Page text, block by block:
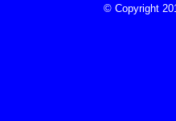
© Copyright